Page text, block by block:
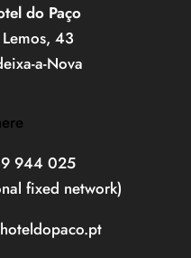
do Paço
43
a-Nova
944 025
fixed network)